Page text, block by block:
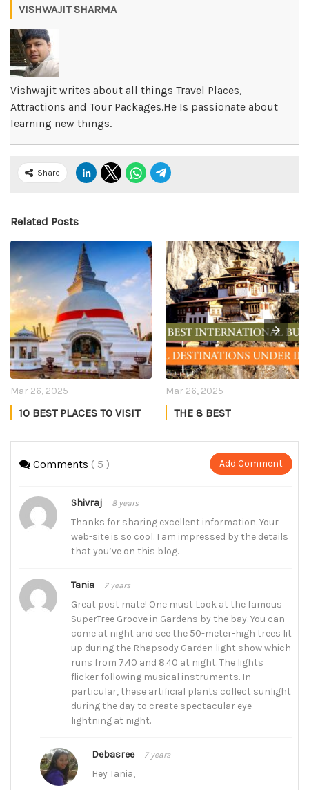
VISHWAJIT SHARMA
Vishwajit writes about all things Travel Places,
Attractions and Tour Packages.He Is passionate about
learning new things.
Share
Related Posts
Mar 26, 2025
10 BEST PLACES TO VISIT
Mar 26, 2025
THE 8 BEST
TRAVEL DESTINATIONS
UNDER INR 40K IN 2025
Comments ( 5 ) Add Comment
Shivraj 8 years
Thanks for sharing excellent information. Your
web-site is so cool. I am impressed by the details
that you’ve on this blog.
Tania 7 years
Great post mate! One must Look at the famous
SuperTree Groove in Gardens by the bay. You can
come at night and see the 50-meter-high trees lit
up during the Rhapsody Garden light show which
runs from 7.40 and 8.40 at night. The lights
flicker following musical instruments. In
particular, these artificial plants collect sunlight
during the day to create spectacular eye-
lightning at night.
Debasree 7 years
Hey Tania,